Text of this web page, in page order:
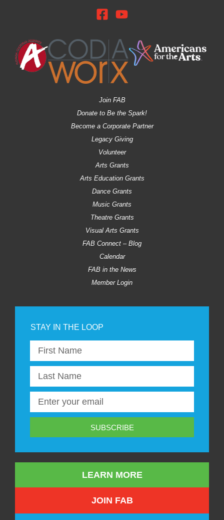
Join FAB
Donate to Be the Spark!
Become a Corporate Partner
Legacy Giving
Volunteer
Arts Grants
Arts Education Grants
Dance Grants
Music Grants
Theatre Grants
Visual Arts Grants
FAB Connect – Blog
Calendar
FAB in the News
Member Login
SUBSCRIBE
LEARN MORE
JOIN FAB